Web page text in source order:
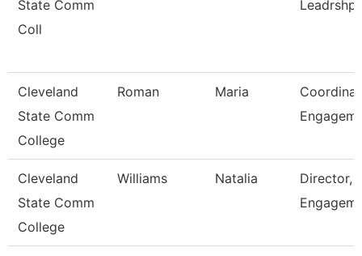
State Comm
Coll
Leadrshp
Cleveland
State Comm
College
Roman Maria
Cleveland
State Comm
College
Williams Natalia
Director,